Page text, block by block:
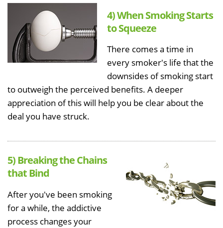
4) When Smoking Starts
to Squeeze
There comes a time in
every smoker's life that the
downsides of smoking start
to outweigh the perceived benefits. A deeper
appreciation of this will help you be clear about the
deal you have struck.
5) Breaking the Chains
that Bind
After you've been smoking
for a while, the addictive
process changes your